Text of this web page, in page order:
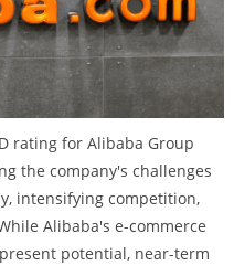
rating for Alibaba Group
the company's challenges
intensifying competition,
Alibaba's e-commerce
potential, near-term